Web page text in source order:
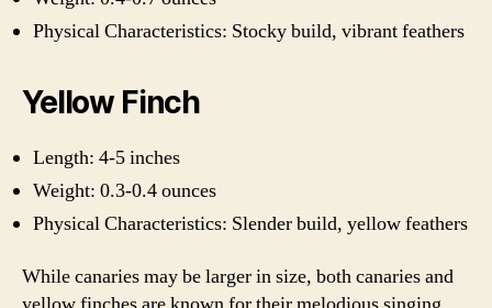
Physical Characteristics: Stocky build, vibrant feathers
Yellow Finch
Length: 4-5 inches
Weight: 0.3-0.4 ounces
Physical Characteristics: Slender build, yellow feathers
While canaries may be larger in size, both canaries and